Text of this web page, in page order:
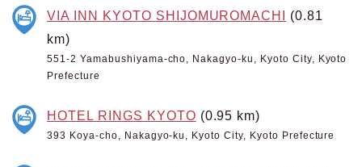
VIA INN KYOTO SHIJOMUROMACHI (0.81
km)
551-2 Yamabushiyama-cho, Nakagyo-ku, Kyoto City, Kyoto
Prefecture
HOTEL RINGS KYOTO (0.95 km)
393 Koya-cho, Nakagyo-ku, Kyoto City, Kyoto Prefecture